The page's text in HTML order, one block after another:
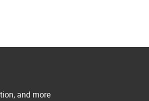
and more